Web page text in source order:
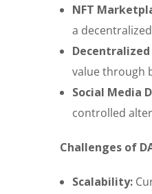
NFT
a
Decentralized
value through
Social Media
controlled
Challenges of
Scalability: